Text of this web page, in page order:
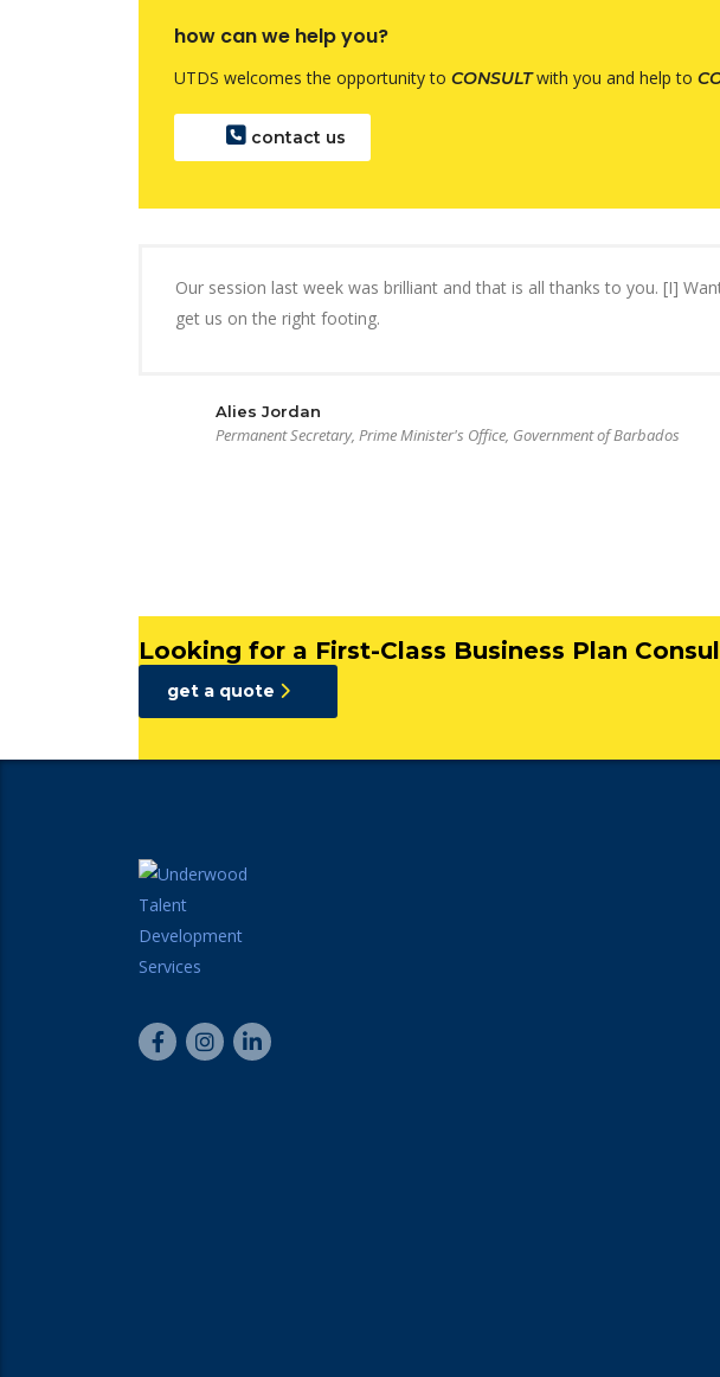
how can we help you?
UTDS welcomes the opportunity to CONSULTwith you and help to
contact us
Our session last week was brilliant and that is all thanks to you. [I]
get us on the right footing.
Alies Jordan
Permanent Secretary, Prime Minister's Office, Government of Barbados
Looking for a First-Class Business Plan
get a quote